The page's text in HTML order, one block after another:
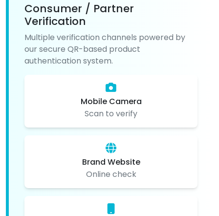
Consumer / Partner
Verification
Multiple verification channels powered by
our secure QR-based product
authentication system.
Mobile Camera
Scan to verify
Brand Website
Online check